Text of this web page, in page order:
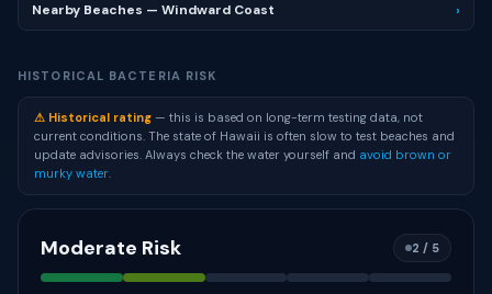
Nearby Beaches — Windward Coast ›
HISTORICAL BACTERIA RISK
⚠ Historical rating — this is based on long-term testing data, not
current conditions. The state of Hawaii is often slow to test beaches and
update advisories. Always check the water yourself and avoid brown or
murky water.
Moderate Risk 2 / 5